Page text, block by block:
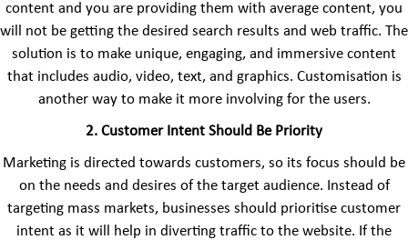
content and you are providing them with average content, you
will not be getting the desired search results and web traffic. The
solution is to make unique, engaging, and immersive content
that includes audio, video, text, and graphics. Customisation is
another way to make it more involving for the users.
2. Customer Intent Should Be Priority
Marketing is directed towards customers, so its focus should be
on the needs and desires of the target audience. Instead of
targeting mass markets, businesses should prioritise customer
intent as it will help in diverting traffic to the website. If the